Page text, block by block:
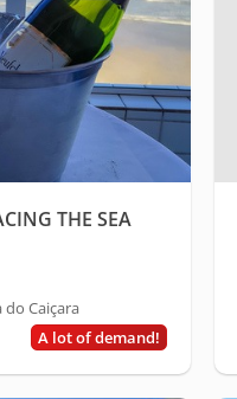
THE SEA
Caiçara
A lot of demand!